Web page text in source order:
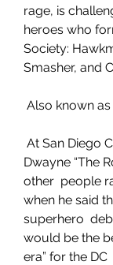
rage, is
heroes who
Society:
Smasher, and
Also known
Dwayne “The
other  people
when he said
superhero
would be the
era” for the